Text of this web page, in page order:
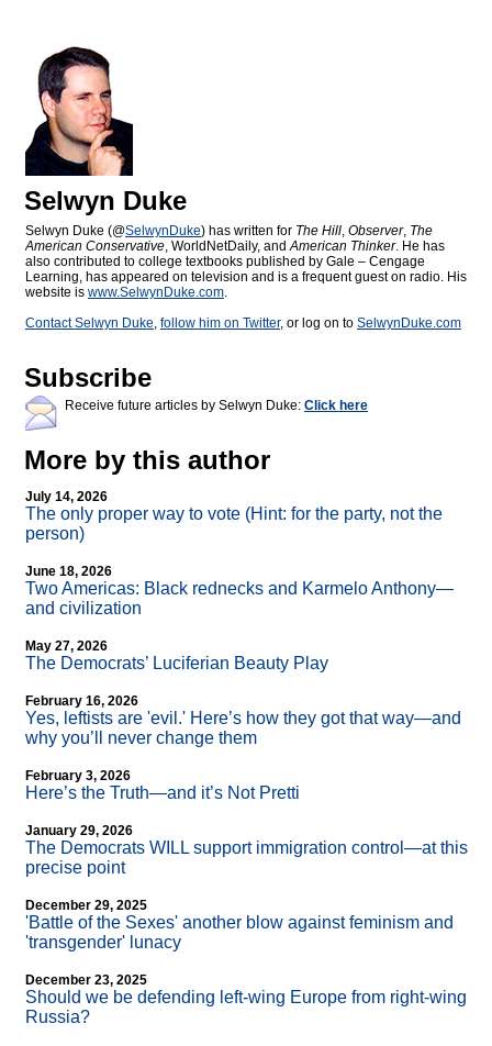
Selwyn Duke
Selwyn Duke (@SelwynDuke) has written for The Hill, Observer, The
American Conservative, WorldNetDaily, andAmerican Thinker. He has
also contributed to college textbooks published by Gale – Cengage
Learning, has appeared on television and is a frequent guest on radio. His
website is www.SelwynDuke.com.
Contact Selwyn Duke, follow him on Twitter, or log on to SelwynDuke.com
Subscribe
Receive future articles by Selwyn Duke: Click here
More by this author
July 14, 2026
The only proper way to vote (Hint: for the party, not the
person)
June 18, 2026
Two Americas: Black rednecks and Karmelo Anthony—
and civilization
May 27, 2026
The Democrats’ Luciferian Beauty Play
February 16, 2026
Yes, leftists are 'evil.' Here’s how they got that way—and
why you’ll never change them
February 3, 2026
Here’s the Truth—and it’s Not Pretti
January 29, 2026
The Democrats WILL support immigration control—at this
precise point
December 29, 2025
'Battle of the Sexes' another blow against feminism and
'transgender' lunacy
December 23, 2025
Should we be defending left-wing Europe from right-wing
Russia?